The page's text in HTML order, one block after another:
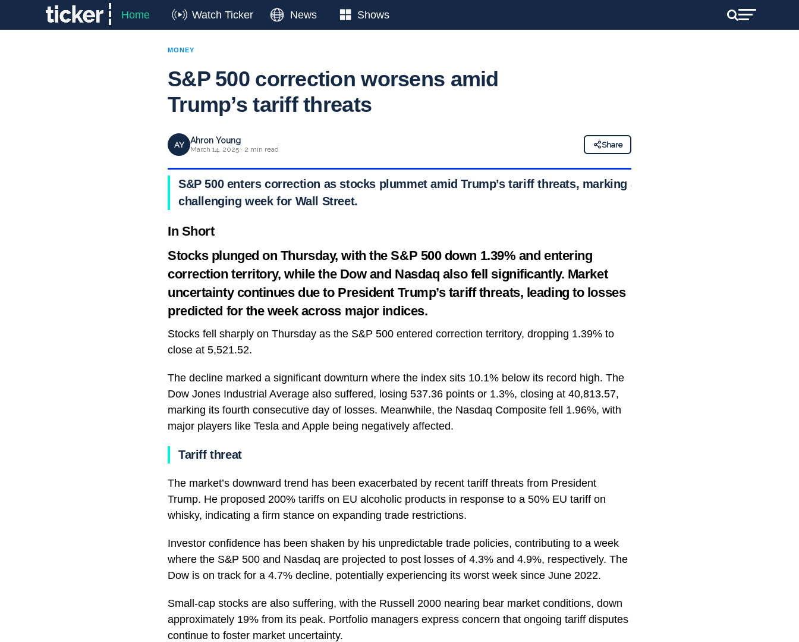
Home Watch Ticker News Shows
MONEY
S&P 500 correction worsens amid
Trump’s tariff threats
AY Ahron Young
March 14, 2025 · 2 min read
Share
S&P 500 enters correction as stocks plummet amid Trump’s tariff threats, marking a
challenging week for Wall Street.
In Short
Stocks plunged on Thursday, with the S&P 500 down 1.39% and entering
correction territory, while the Dow and Nasdaq also fell significantly. Market
uncertainty continues due to President Trump’s tariff threats, leading to losses
predicted for the week across major indices.
Stocks fell sharply on Thursday as the S&P 500 entered correction territory, dropping 1.39% to
close at 5,521.52.
The decline marked a significant downturn where the index sits 10.1% below its record high. The
Dow Jones Industrial Average also suffered, losing 537.36 points or 1.3%, closing at 40,813.57,
marking its fourth consecutive day of losses. Meanwhile, the Nasdaq Composite fell 1.96%, with
major players like Tesla and Apple being negatively affected.
Tariff threat
The market’s downward trend has been exacerbated by recent tariff threats from President
Trump. He proposed 200% tariffs on EU alcoholic products in response to a 50% EU tariff on
whisky, indicating a firm stance on expanding trade restrictions.
Investor confidence has been shaken by his unpredictable trade policies, contributing to a week
where the S&P 500 and Nasdaq are projected to post losses of 4.3% and 4.9%, respectively. The
Dow is on track for a 4.7% decline, potentially experiencing its worst week since June 2022.
Small-cap stocks are also suffering, with the Russell 2000 nearing bear market conditions, down
approximately 19% from its peak. Portfolio managers express concern that ongoing tariff disputes
continue to foster market uncertainty.